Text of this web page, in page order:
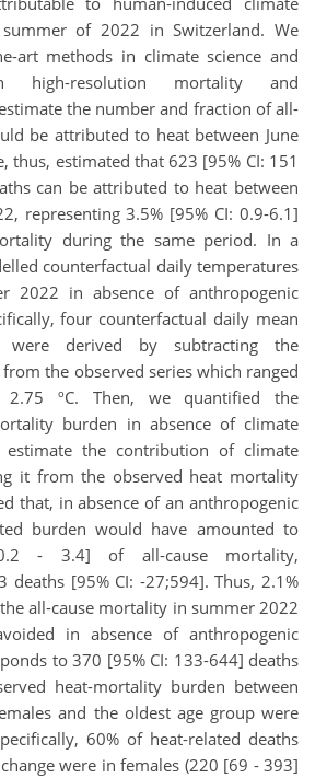
of 2022 in Switzerland. We
art methods in climate science and
high-resolution mortality and
the number and fraction of all-
be attributed to heat between June
thus, estimated that 623 [95% CI: 151
can be attributed to heat between
representing 3.5% [95% CI: 0.9-6.1]
during the same period. In a
counterfactual daily temperatures
2022 in absence of anthropogenic
four counterfactual daily mean
were derived by subtracting the
the observed series which ranged
ºC.
Then, we quantified the
burden in absence of climate
estimate the contribution of climate
it from the observed heat mortality
that, in absence of an anthropogenic
burden would have amounted to
- 3.4] of all-cause mortality,
deaths [95% CI: -27;594]. Thus, 2.1%
all-cause mortality in summer 2022
in absence of anthropogenic
to 370 [95% CI: 133-644] deaths
heat-mortality burden between
and the oldest age group were
60% of heat-related deaths
were in females (220 [69 - 393]